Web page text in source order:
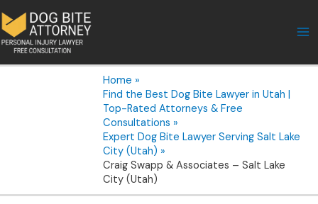
to
content
Home
Find the Best Dog Bite Lawyer in Utah |
Top-Rated Attorneys & Free
Consultations
Expert Dog Bite Lawyer Serving Salt Lake
City (Utah)
Craig Swapp & Associates – Salt Lake
City (Utah)